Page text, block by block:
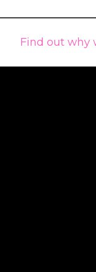
Find out why